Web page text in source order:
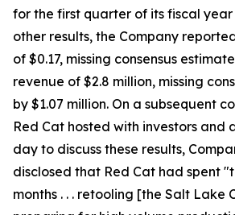
for the first quarter of its fiscal year
other results, the Company
of $0.17, missing consensus
revenue of $2.8 million, missing
by $1.07 million. On a subsequent
Red Cat hosted with investors and
day to discuss these results,
disclosed that Red Cat had spent
months . . . retooling [the Salt Lake